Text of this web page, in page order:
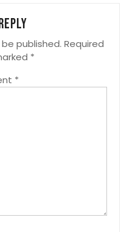
published. Required
*
*